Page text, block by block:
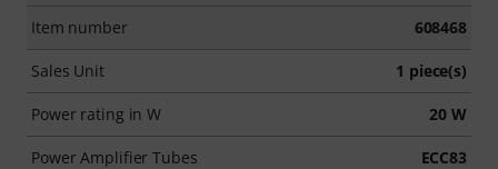
Item number 608468
Sales Unit 1 piece(s)
Power rating in W 20 W
Power Amplifier Tubes ECC83